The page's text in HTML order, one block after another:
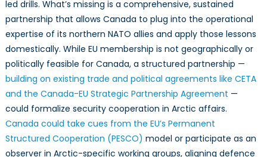
led drills. What’s missing is a comprehensive, sustained
partnership that allows Canada to plug into the operational
expertise of its northern NATO allies and apply those lessons
domestically. While EU membership is not geographically or
politically feasible for Canada, a structured partnership —
building on existing trade and political agreements like CETA
and the Canada-EU Strategic Partnership Agreement —
could formalize security cooperation in Arctic affairs.
Canada could take cues from the EU’s Permanent
Structured Cooperation (PESCO) model or participate as an
observer in Arctic-specific working groups, aligning defence